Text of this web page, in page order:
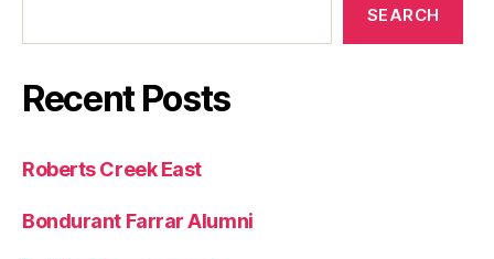
SEARCH
Recent Posts
Roberts Creek East
Bondurant Farrar Alumni